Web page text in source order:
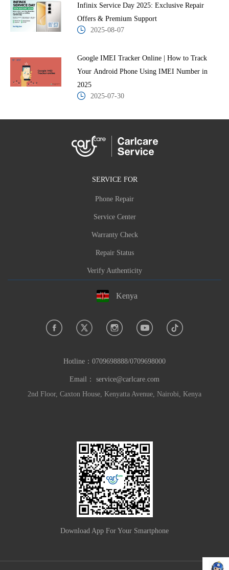
Infinix Service Day 2025: Exclusive Repair
Offers & Premium Support
2025-08-07
Google IMEI Tracker Online | How to Track
Your Android Phone Using IMEI Number in
2025
2025-07-30
SERVICE FOR
Phone Repair
Service Center
Warranty Check
Repair Status
Verify Authenticity
Kenya
Hotline： 0709698888/0709698000
Email： service@carlcare.com
2nd Floor, Caxton House, Kenyatta Avenue, Nairobi, Kenya
Download App For Your Smartphone